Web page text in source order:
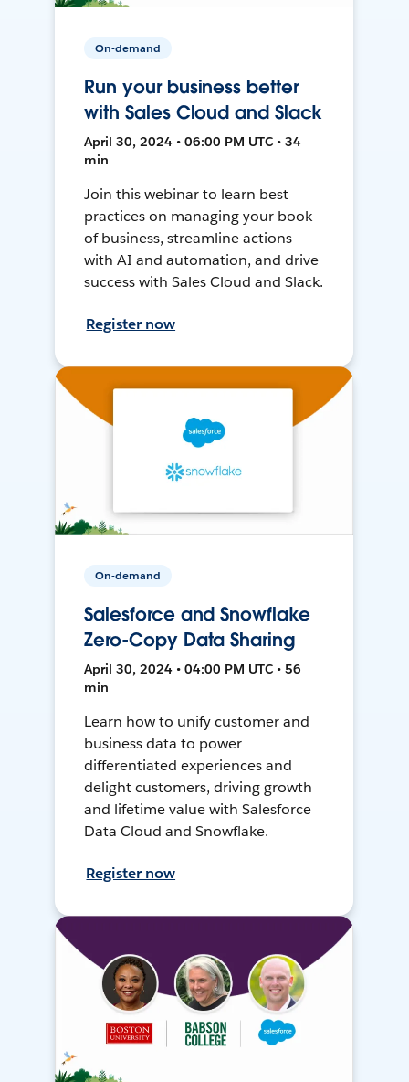
On-demand
Run your business better
with Sales Cloud and Slack
April 30, 2024 • 06:00 PM UTC • 34
min
Join this webinar to learn best
practices on managing your book
of business, streamline actions
with AI and automation, and drive
success with Sales Cloud and Slack.
Register now
On-demand
Salesforce and Snowflake
Zero-Copy Data Sharing
April 30, 2024 • 04:00 PM UTC • 56
min
Learn how to unify customer and
business data to power
differentiated experiences and
delight customers, driving growth
and lifetime value with Salesforce
Data Cloud and Snowflake.
Register now